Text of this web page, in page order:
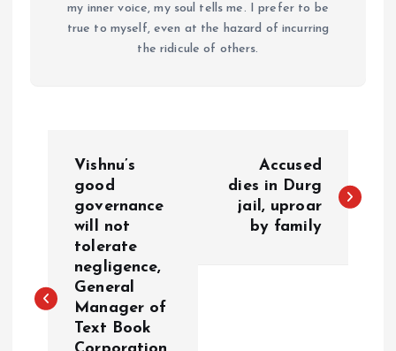
my inner voice, my soul tells me. I prefer to be
true to myself, even at the hazard of incurring
the ridicule of others.
t
Vishnu’s
good
governance
will not
tolerate
negligence,
General
Manager of
Text Book
Accused
dies in Durg
jail, uproar
by family